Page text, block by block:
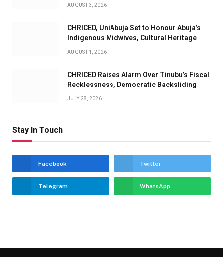
AUGUST 3, 2026
CHRICED, UniAbuja Set to Honour Abuja’s
Indigenous Midwives, Cultural Heritage
AUGUST 1, 2026
CHRICED Raises Alarm Over Tinubu’s Fiscal
Recklessness, Democratic Backsliding
JULY 28, 2026
Stay In Touch
Facebook Twitter
Telegram WhatsApp